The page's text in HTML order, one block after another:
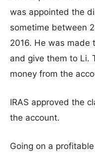
was appointed the
sometime between
2016. He was made
and give them to Li.
money from the
IRAS approved the
the account.
Going on a